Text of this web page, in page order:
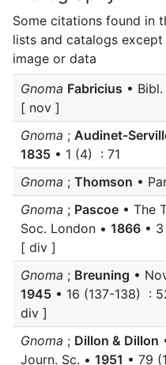
Some citations found in
lists and catalogs
image or data
Gnoma Fabricius •
[ nov ]
Gnoma ; Audinet-
1835 • 1 (4) : 71
Gnoma ; Thomson •
Gnoma ; Pascoe • The
Soc. London • 1866 •
[ div ]
Gnoma ; Breuning •
1945 • 16 (137-138) :
div ]
Gnoma ; Dillon & Dillon
Journ. Sc. • 1951 • 79